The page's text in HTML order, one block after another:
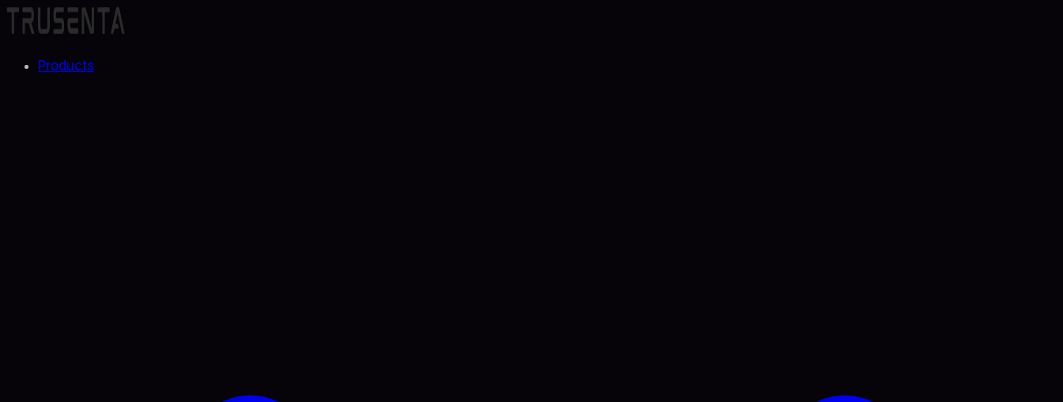
Products